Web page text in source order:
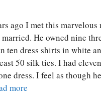
ago I met this marvelous
He owned nine
ten dress shirts in white
50 silk ties. I had
dress. I feel as though
more